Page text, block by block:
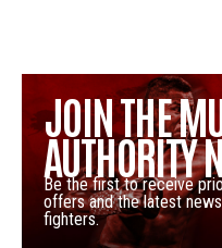
JOIN THE
AUTHORITY
Be the first to receive
offers and the latest
fighters.